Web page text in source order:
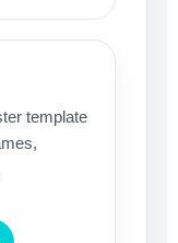
template